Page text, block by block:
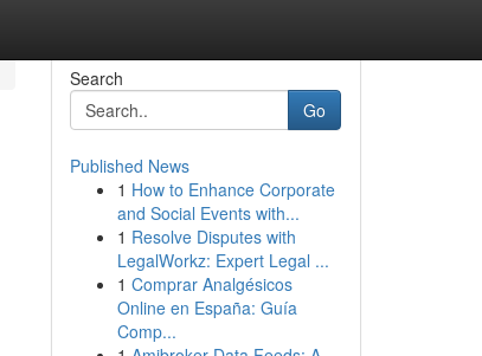
Search
Go
Published News
1 How to Enhance Corporate
and Social Events with...
1 Resolve Disputes with
LegalWorkz: Expert Legal ...
1 Comprar Analgésicos
Online en España: Guía
Comp...